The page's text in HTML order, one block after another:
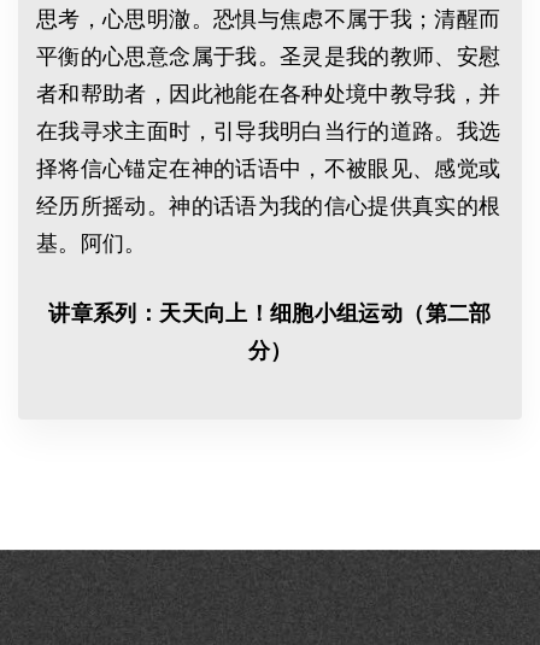
思考，心思明澈。恐惧与焦虑不属于我；清醒而
平衡的心思意念属于我。圣灵是我的教师、安慰
者和帮助者，因此祂能在各种处境中教导我，并
在我寻求主面时，引导我明白当行的道路。我选
择将信心锚定在神的话语中，不被眼见、感觉或
经历所摇动。神的话语为我的信心提供真实的根
基。阿们。
讲章系列：天天向上！细胞小组运动（第二部
分）